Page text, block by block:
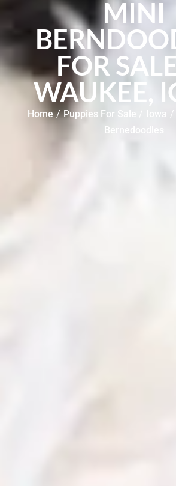
MINI
FOR
WAUKEE,
Home / Puppies For Sale Iowa /
Bernedoodles